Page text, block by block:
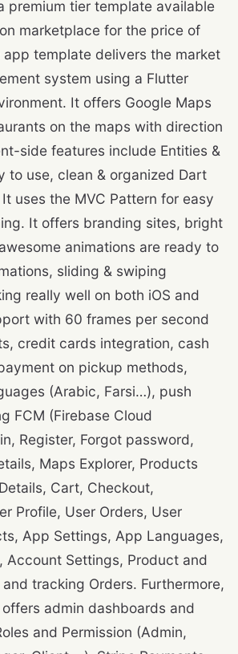
premium tier template available
marketplace for the price of
app template delivers the market
system using a Flutter
It offers Google Maps
on the maps with direction
side features include Entities &
to use, clean & organized Dart
uses the MVC Pattern for easy
It offers branding sites, bright
animations are ready to
sliding & swiping
really well on both iOS and
with 60 frames per second
credit cards integration, cash
on pickup methods,
(Arabic, Farsi…), push
FCM (Firebase Cloud
Register, Forgot password,
Maps Explorer, Products
Cart, Checkout,
Profile, User Orders, User
App Settings, App Languages,
Account Settings, Product and
tracking Orders. Furthermore,
admin dashboards and
and Permission (Admin,